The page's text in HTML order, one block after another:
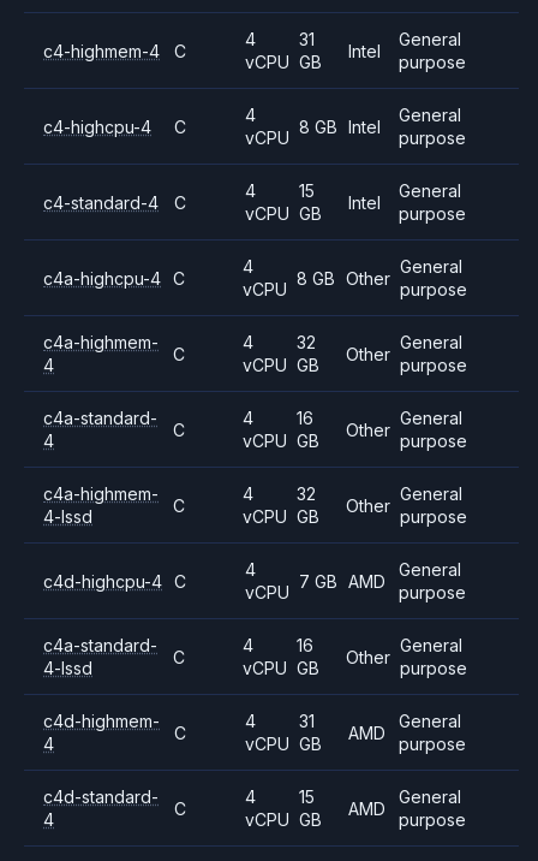
c4-highmem-4 C
4
vCPU
31
GB
Intel
General
purpose
c4-highcpu-4 C
4
vCPU
8 GB Intel
General
purpose
c4-standard-4 C
4
vCPU
15
GB
Intel
General
purpose
c4a-highcpu-4 C
4
vCPU
8 GB Other
General
purpose
c4a-highmem-
4
C
4
vCPU
32
GB
Other
General
purpose
c4a-standard-
4
C
4
vCPU
16
GB
Other
General
purpose
c4a-highmem-
4-lssd
C
4
vCPU
32
GB
Other
General
purpose
c4d-highcpu-4 C
4
vCPU
7 GB AMD
General
purpose
c4a-standard-
4-lssd
C
4
vCPU
16
GB
Other
General
purpose
c4d-highmem-
4
C
4
vCPU
31
GB
AMD
General
purpose
c4d-standard-
4
C
4
vCPU
15
GB
AMD
General
purpose